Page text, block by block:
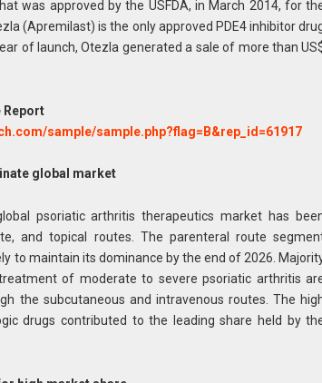
was approved by the USFDA, in March 2014, for
(Apremilast) is the only approved PDE4 inhibitor
of launch, Otezla generated a sale of more than
Report
sample/sample.php?flag=B&rep_id=61917
global market
psoriatic arthritis therapeutics market has
and topical routes. The parenteral route
to maintain its dominance by the end of 2026.
of moderate to severe psoriatic arthritis
the subcutaneous and intravenous routes. The
drugs contributed to the leading share held by